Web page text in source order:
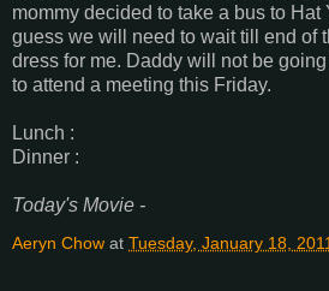
mommy decided to take a bus to Hat
guess we will need to wait till end of
dress for me. Daddy will not be
to attend a meeting this Friday.
Lunch :
Dinner :
Today's Movie -
Aeryn Chow at Tuesday, January 18, 2011